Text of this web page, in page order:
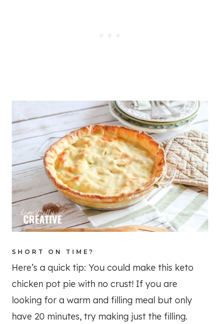
SHORT ON TIME?
Here’s a quick tip: You could make this keto
chicken pot pie with no crust! If you are
looking for a warm and filling meal but only
have 20 minutes, try making just the filling.